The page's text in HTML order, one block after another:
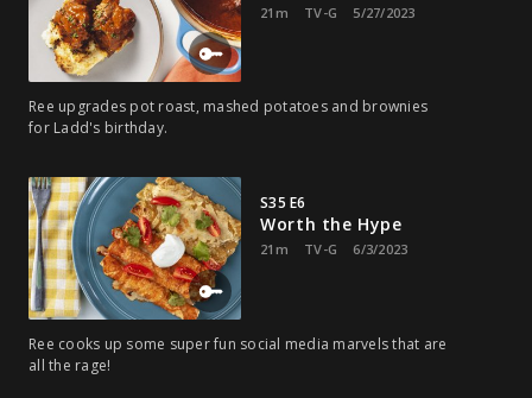
21m TV-G 5/27/2023
Ree upgrades pot roast, mashed potatoes and brownies
for Ladd's birthday.
S35 E6
Worth the Hype
21m TV-G 6/3/2023
Ree cooks up some super fun social media marvels that are
all the rage!